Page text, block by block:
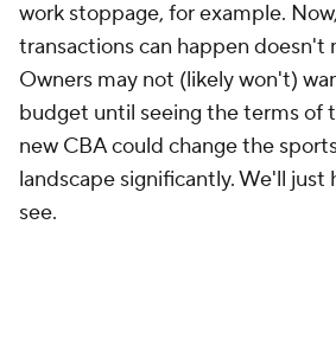
work stoppage, for example.
transactions can happen doesn't
Owners may not (likely won't)
budget until seeing the terms of
new CBA could change the
landscape significantly. We'll just
see.